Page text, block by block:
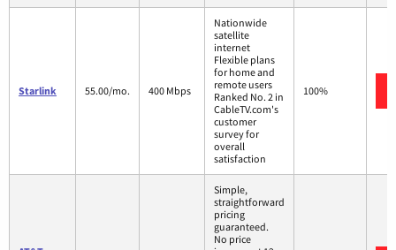
Starlink 55.00/mo. 400 Mbps
Nationwide
satellite
internet
Flexible plans
for home and
remote users
Ranked No. 2 in
CableTV.com's
customer
survey for
overall
satisfaction
100%
Simple,
straightforward
pricing
guaranteed.
No price